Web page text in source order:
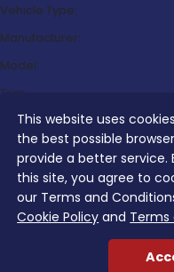
This website uses
the best possible
provide a better service.
this site, you agree to
our Terms and
Cookie Policy and Terms
Vehicle Type:
Manufacturer:
Model:
Trim:
Bodystyle:
Fuel Type:
Transmission:
Efficiency: